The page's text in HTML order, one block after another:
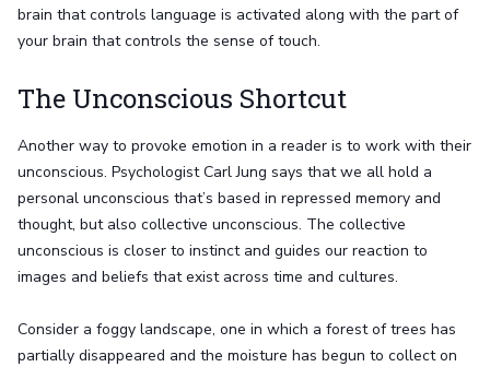
brain that controls language is activated along with the part of
your brain that controls the sense of touch.
The Unconscious Shortcut
Another way to provoke emotion in a reader is to work with their
unconscious. Psychologist Carl Jung says that we all hold a
personal unconscious that’s based in repressed memory and
thought, but also collective unconscious. The collective
unconscious is closer to instinct and guides our reaction to
images and beliefs that exist across time and cultures.
Consider a foggy landscape, one in which a forest of trees has
partially disappeared and the moisture has begun to collect on